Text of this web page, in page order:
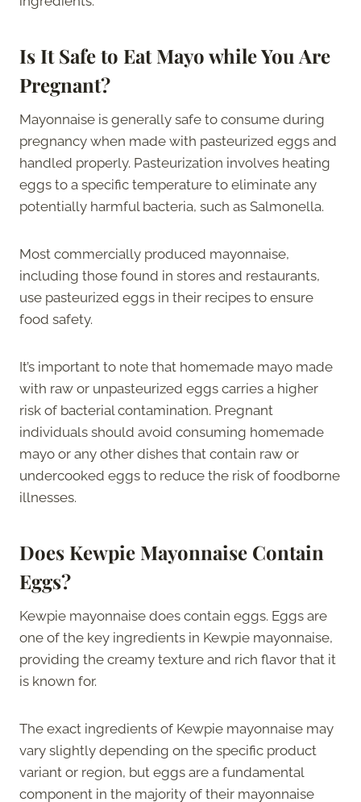
Is It Safe to Eat Mayo while You Are
Pregnant?
Mayonnaise is generally safe to consume during
pregnancy when made with pasteurized eggs and
handled properly. Pasteurization involves heating
eggs to a specific temperature to eliminate any
potentially harmful bacteria, such as Salmonella.
Most commercially produced mayonnaise,
including those found in stores and restaurants,
use pasteurized eggs in their recipes to ensure
food safety.
It’s important to note that homemade mayo made
with raw or unpasteurized eggs carries a higher
risk of bacterial contamination. Pregnant
individuals should avoid consuming homemade
mayo or any other dishes that contain raw or
undercooked eggs to reduce the risk of foodborne
illnesses.
Does Kewpie Mayonnaise Contain
Eggs?
Kewpie mayonnaise does contain eggs. Eggs are
one of the key ingredients in Kewpie mayonnaise,
providing the creamy texture and rich flavor that it
is known for.
The exact ingredients of Kewpie mayonnaise may
vary slightly depending on the specific product
variant or region, but eggs are a fundamental
component in the majority of their mayonnaise